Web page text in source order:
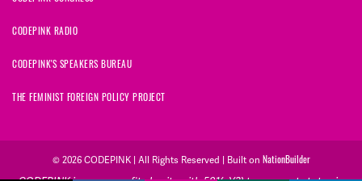
CODEPINK RADIO
CODEPINK'S SPEAKERS BUREAU
THE FEMINIST FOREIGN POLICY PROJECT
© 2026 CODEPINK | All Rights Reserved | Built on NationBuilder